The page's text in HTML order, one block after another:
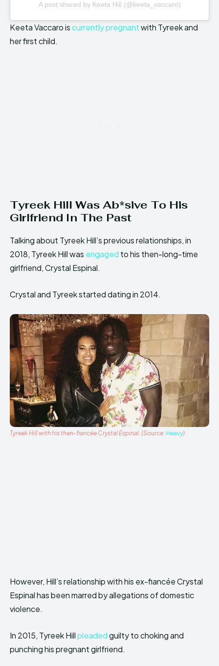
A post shared by Keeta Hill (@keeta_vaccaro)
Keeta Vaccaro iscurrently pregnantwith Tyreek and
her first child.
Tyreek Hill Was Ab*sive To His
Girlfriend In The Past
Talking about Tyreek Hill’s previous relationships, in
2018, Tyreek Hill was engaged to his then-long-time
girlfriend, Crystal Espinal.
Crystal and Tyreek started dating in 2014.
Tyreek Hill with his then-fiancée Crystal Espinal. (Source:Heavy)
However, Hill’s relationship with his ex-fiancée Crystal
Espinal has been marred by allegations of domestic
violence.
In 2015, Tyreek Hillpleadedguilty to choking and
punching his pregnant girlfriend.